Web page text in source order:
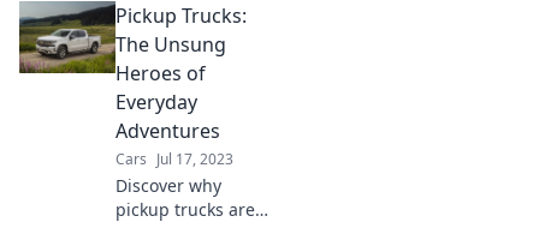
of style, versatility,
and capability—
much more than
Pickup Trucks:
The Unsung
Heroes of
Everyday
Adventures
Cars Jul 17, 2023
Discover why
pickup trucks are